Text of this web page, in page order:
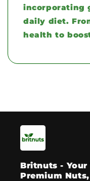
incorporating
daily diet.
health to
Britnuts -
Premium